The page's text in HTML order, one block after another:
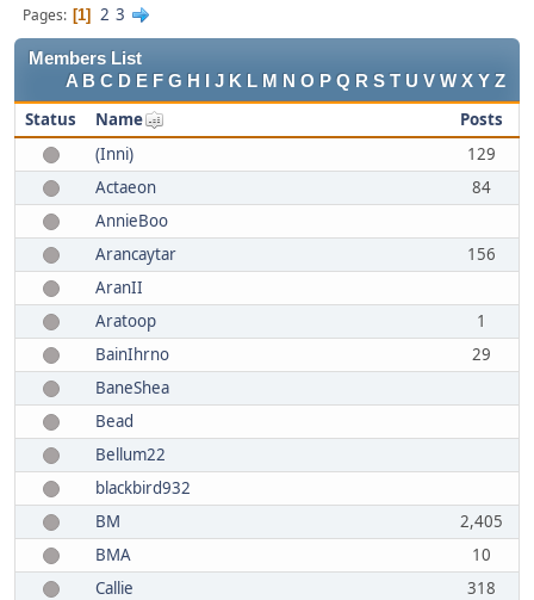
Pages 1 2 3
Members List
A B C D E F G H J K L M N O P Q R S T U V W X Y Z
Status Name
Posts
(Inni)
129
Actaeon
84
AnnieBoo
Arancaytar
156
AranII
Aratoop
1
BainIhrno
29
BaneShea
Bead
Bellum22
blackbird932
BM
2,405
BMA
10
Callie
318